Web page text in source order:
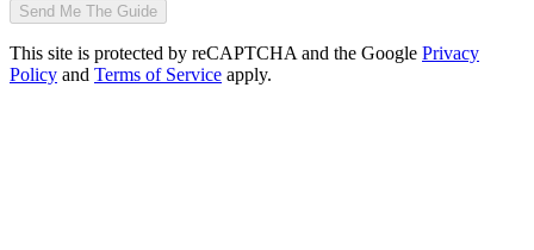
Send Me The Guide
This site is protected by reCAPTCHA and the Google Privacy
Policy and Terms of Service apply.